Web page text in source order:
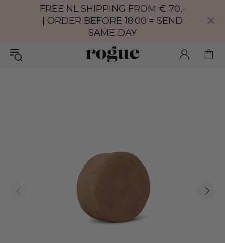
FREE NL SHIPPING FROM € 70,-
| ORDER BEFORE 18:00 = SEND
SAME DAY